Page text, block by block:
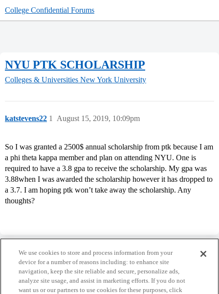
College Confidential Forums
NYU PTK SCHOLARSHIP
Colleges & Universities New York University
katstevens22 August 15, 2019, 10:09pm
1
So I was granted a 2500$ annual scholarship from ptk because I am
a phi theta kappa member and plan on attending NYU. One is
required to have a 3.8 gpa to receive the scholarship. My gpa was
3.88when I was awarded the scholarship however it has dropped to
a 3.7. I am hoping ptk won’t take away the scholarship. Any
thoughts?
Home Categories Guidelines Terms of Service
We use cookies to store and process information from your
device for a number of reasons including: to enhance site
navigation, keep the site reliable and secure, personalize ads,
analyze site usage, and assist in marketing efforts. If you do not
want us or our partners to use cookies for these purposes, click